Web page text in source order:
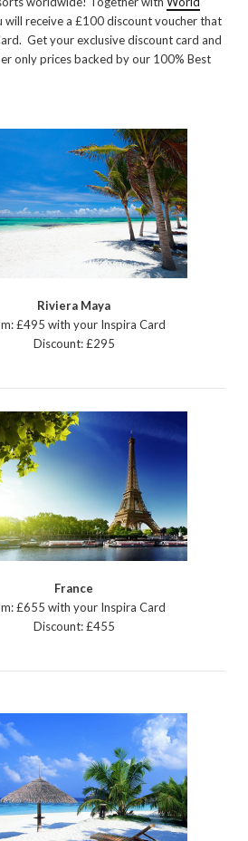
will receive a £100 discount voucher that
Get your exclusive discount card and
only prices backed by our 100% Best
Riviera Maya
£495 with your Inspira Card
Discount: £295
France
£655 with your Inspira Card
Discount: £455